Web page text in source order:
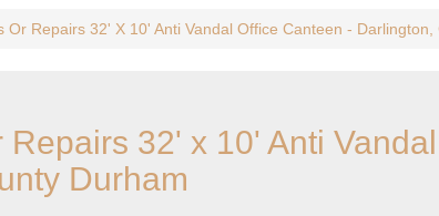
Or Repairs 32' X 10' Anti Vandal Office Canteen - Darlington,
Repairs 32' x 10' Anti
Durham